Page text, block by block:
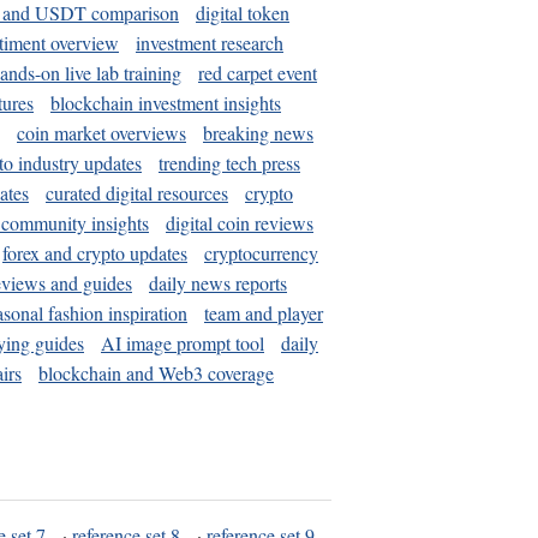
USDT comparison
digital token
overview
investment research
on live lab training
red carpet event
blockchain investment insights
coin market overviews
breaking news
industry updates
trending tech press
curated digital resources
crypto
insights
digital coin reviews
forex and crypto updates
cryptocurrency
and guides
daily news reports
fashion inspiration
team and player
guides
AI image prompt tool
daily
blockchain and Web3 coverage